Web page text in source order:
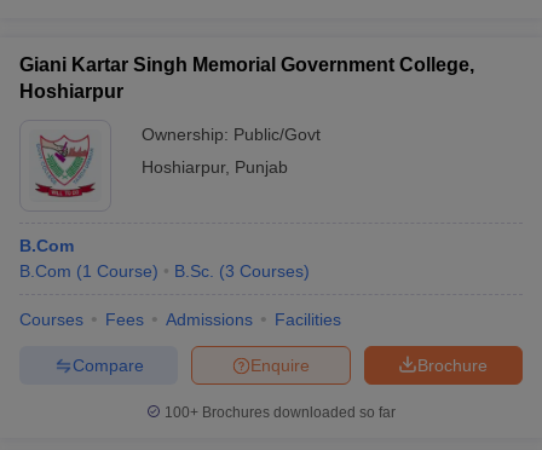
Giani Kartar Singh Memorial Government College,
Hoshiarpur
Ownership: Public/Govt
Hoshiarpur, Punjab
B.Com
B.Com (1 Course) B.Sc. (3 Courses)
Courses Fees Admissions Facilities
Brochure
Enquire
Compare
100+ Brochures downloaded so far